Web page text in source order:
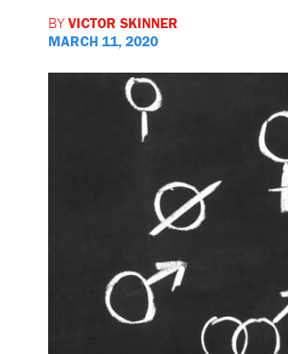
BY VICTOR SKINNER
MARCH 11, 2020